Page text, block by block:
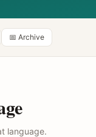
📅 Archive
language.